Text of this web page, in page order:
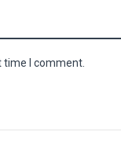
I comment.